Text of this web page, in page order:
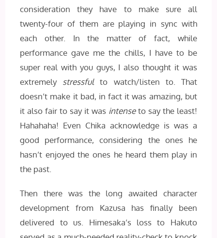
consideration they have to make sure all
twenty-four of them are playing in sync with
each other. In the matter of fact, while
performance gave me the chills, I have to be
super real with you guys, I also thought it was
extremely stressfulto watch/listen to. That
doesn’t make it bad, in fact it was amazing, but
it also fair to say it was intenseto say the least!
Hahahaha! Even Chika acknowledge is was a
good performance, considering the ones he
hasn’t enjoyed the ones he heard them play in
the past.
Then there was the long awaited character
development from Kazusa has finally been
delivered to us. Himesaka’s loss to Hakuto